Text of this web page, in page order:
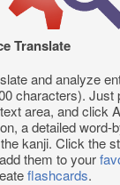
Translate
and analyze
characters). Just
area, and click
a detailed word-
kanji. Click the
them to your
flashcards.